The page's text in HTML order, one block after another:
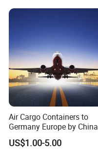
Air Cargo Containers to
Germany Europe by China
Logistics Service Freight
Cheapest Shipping Price
US$1.00-5.00